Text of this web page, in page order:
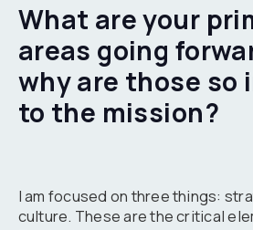
What are your
areas going
why are those so
to the mission?
I am focused on three things:
culture. These are the critical